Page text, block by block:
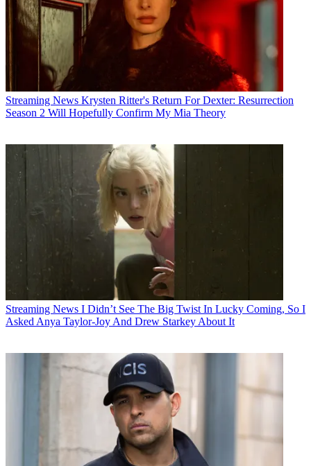
Streaming News Krysten Ritter's Return For Dexter: Resurrection
Season 2 Will Hopefully Confirm My Mia Theory
Streaming News I Didn’t See The Big Twist In Lucky Coming, So I
Asked Anya Taylor-Joy And Drew Starkey About It